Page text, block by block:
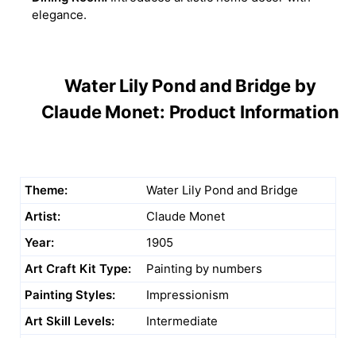
elegance.
Water Lily Pond and Bridge by
Claude Monet: Product Information
Theme:
Water Lily Pond and Bridge
Artist:
Claude Monet
Year:
1905
Art Craft Kit Type:
Painting by numbers
Painting Styles:
Impressionism
Art Skill Levels:
Intermediate